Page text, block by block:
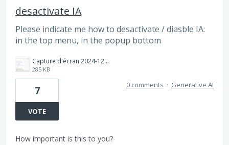
desactivate IA
Please indicate me how to desactivate / diasble IA:
in the top menu, in the popup bottom
Capture d'écran 2024-12-31 181000.png
285 KB
7
VOTE
0 comments · Generative AI
How important is this to you?